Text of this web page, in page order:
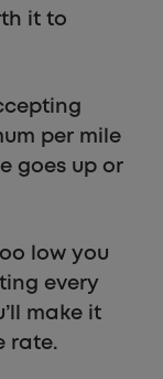
it to
per mile
goes up or
low you
every
make it
rate.